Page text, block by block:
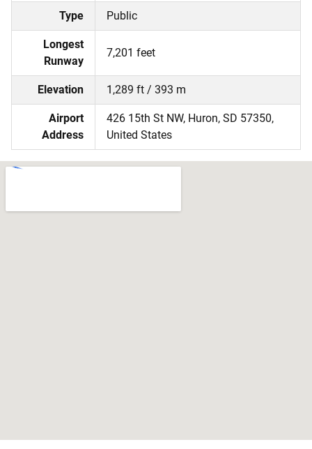
Type Public
Longest
Runway
7,201 feet
Elevation 1,289 ft / 393 m
Airport
Address
426 15th St NW, Huron, SD 57350,
United States